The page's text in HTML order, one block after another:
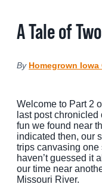
EVENTS
ABOUT
MEETINGS
SPORTS
A Tale of
By Homegrown Iowa
Welcome to Part 2
last post
fun we found near
indicated then, our
trips canvasing one
haven’t guessed it
our time near
Missouri River.